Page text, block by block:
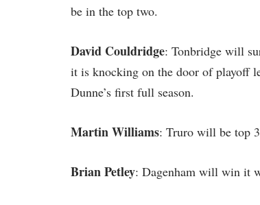
be in the top two.
David Couldridge: Tonbridge will
it is knocking on the door of playoff
Dunne’s first full season.
Martin Williams: Truro will be top 3
Brian Petley: Dagenham will win it